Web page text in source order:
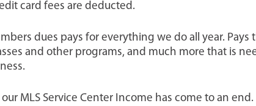
card fees are deducted.
dues pays for everything we do all year. Pays
and other programs, and much more that is
our MLS Service Center Income has come to an